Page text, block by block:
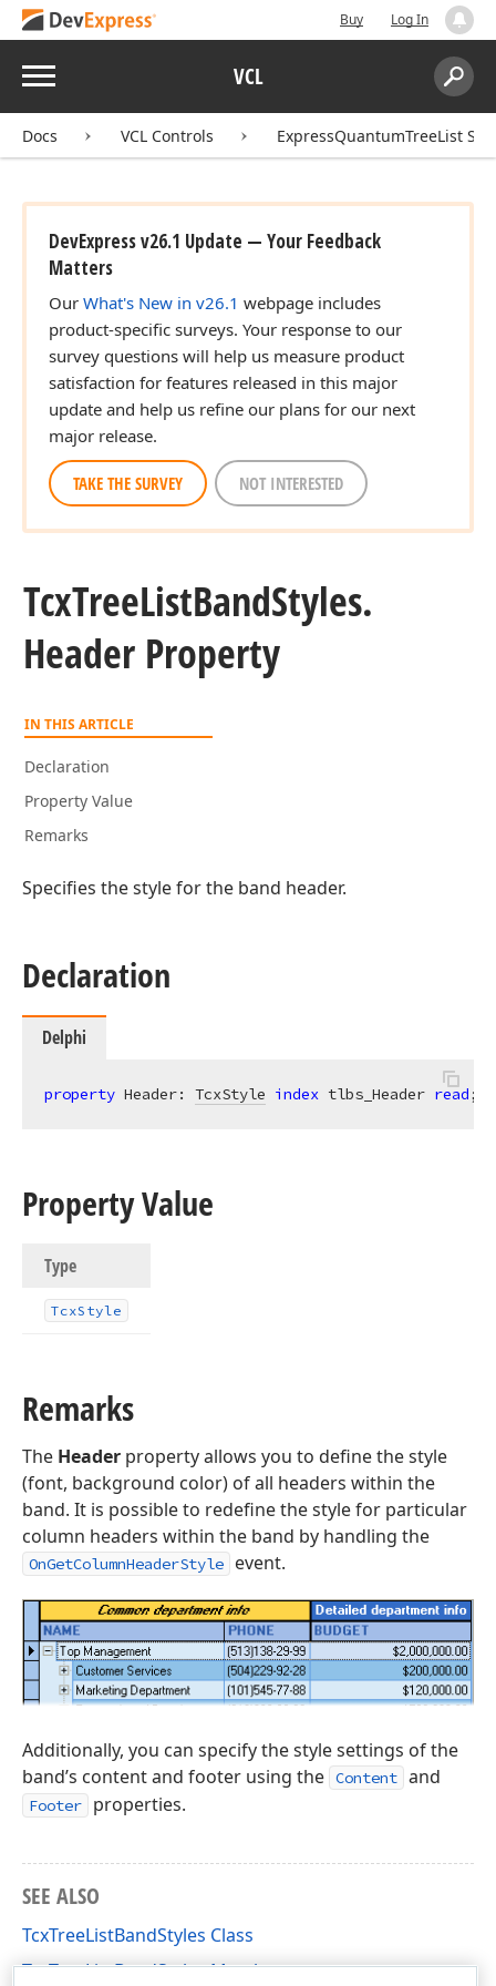
Buy Log In
Menu VCL
Search:
Docs VCL Controls ExpressQuantumTreeList
DevExpress v26.1 Update — Your Feedback
Matters
Our What's New in v26.1 webpage includes
product-specific surveys. Your response to our
survey questions will help us measure product
satisfaction for features released in this major
update and help us refine our plans for our next
major release.
TAKE THE SURVEY NOT INTERESTED
TcxTreeListBandStyles.
Header Property
IN THIS ARTICLE
Declaration
Property Value
Remarks
Specifies the style for the band header.
Declaration
Delphi
property Header: TcxStyle index tlbs_Header read;
Property Value
Type
TcxStyle
Remarks
The Header property allows you to define the style
(font, background color) of all headers within the
band. It is possible to redefine the style for particular
column headers within the band by handling the
OnGetColumnHeaderStyle event.
Additionally, you can specify the style settings of the
band’s content and footer using the Content and
Footer properties.
SEE ALSO
TcxTreeListBandStyles Class
TcxTreeListBandStyles Members